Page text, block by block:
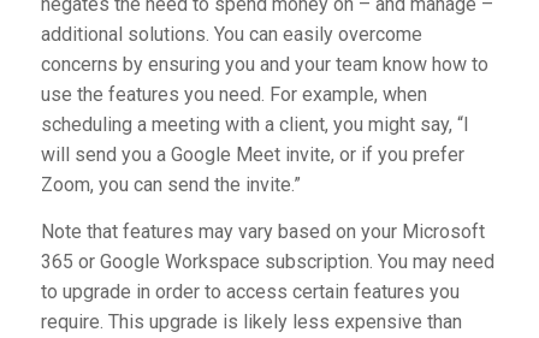
additional solutions. You can easily overcome
concerns by ensuring you and your team know how to
use the features you need. For example, when
scheduling a meeting with a client, you might say, “I
will send you a Google Meet invite, or if you prefer
Zoom, you can send the invite.”
Note that features may vary based on your Microsoft
365 or Google Workspace subscription. You may need
to upgrade in order to access certain features you
require. This upgrade is likely less expensive than